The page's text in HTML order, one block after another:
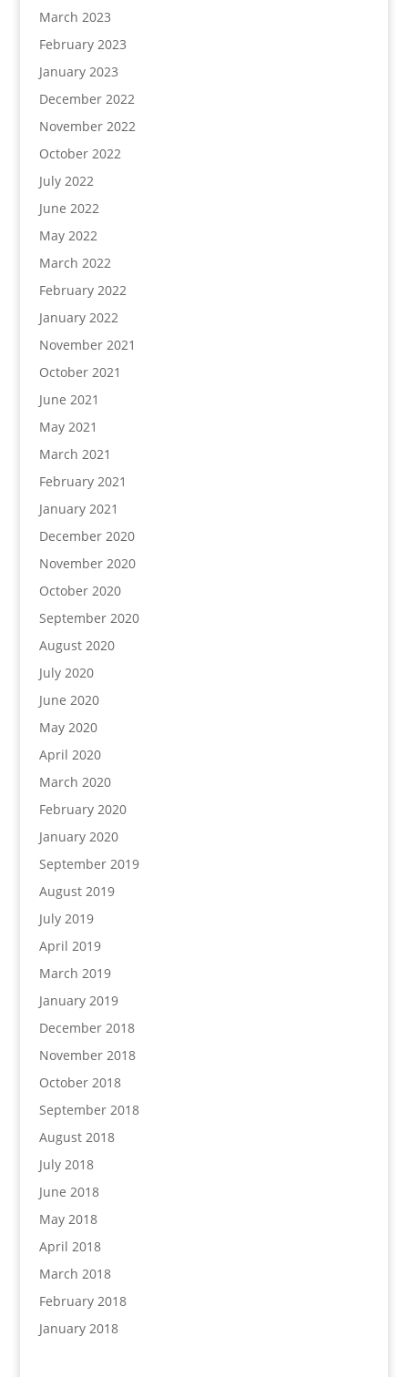
March 2023
February 2023
January 2023
December 2022
November 2022
October 2022
July 2022
June 2022
May 2022
March 2022
February 2022
January 2022
November 2021
October 2021
June 2021
May 2021
March 2021
February 2021
January 2021
December 2020
November 2020
October 2020
September 2020
August 2020
July 2020
June 2020
May 2020
April 2020
March 2020
February 2020
January 2020
September 2019
August 2019
July 2019
April 2019
March 2019
January 2019
December 2018
November 2018
October 2018
September 2018
August 2018
July 2018
June 2018
May 2018
April 2018
March 2018
February 2018
January 2018